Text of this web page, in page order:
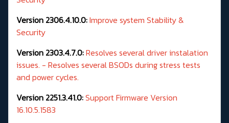
Version 2306.4.10.0:Improve system Stability &
Security
Version 2303.4.7.0:Resolves several driver instalation
issues. - Resolves several BSODs during stress tests
and power cycles.
Version 2251.3.41.0:Support Firmware Version
16.10.5.1583